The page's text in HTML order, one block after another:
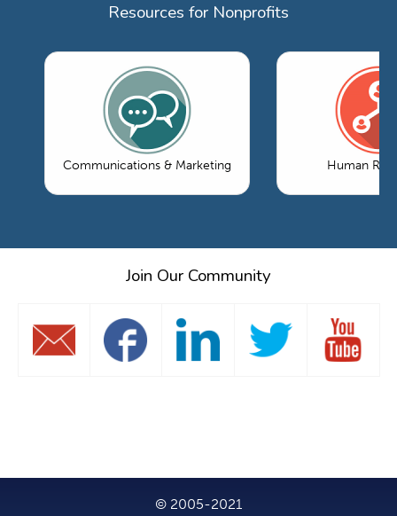
Resources for Nonprofits
Communications & Marketing Human
Join Our Community
© 2005-2021